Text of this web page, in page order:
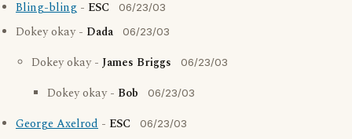
Bling-bling - ESC 06/23/03
Dokey okay - Dada 06/23/03
Dokey okay - James Briggs 06/23/03
Dokey okay - Bob 06/23/03
George Axelrod - ESC 06/23/03